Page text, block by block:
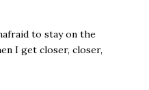
to stay on the
I get closer, closer,